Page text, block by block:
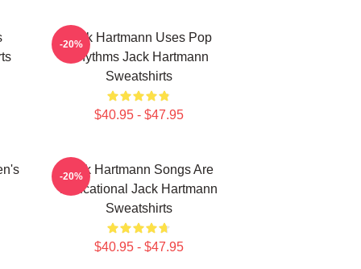
Jack Hartmann Uses Pop
Rhythms Jack Hartmann
Sweatshirts
$40.95 - $47.95
-20%
Jack Hartmann Songs Are
Educational Jack Hartmann
Sweatshirts
$40.95 - $47.95
-20%